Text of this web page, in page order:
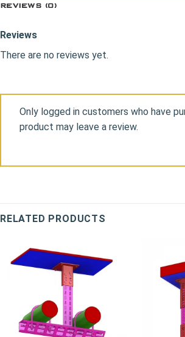
REVIEWS (0)
Reviews
There are no reviews yet.
Only logged in customers who have
product may leave a review.
RELATED PRODUCTS